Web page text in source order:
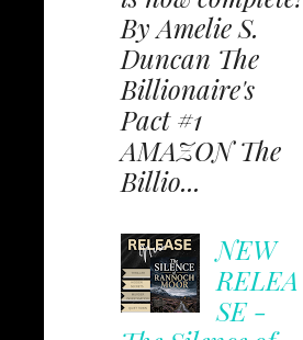
By Amelie S.
Duncan The
Billionaire's
Pact #1
AMAZON The
Billio...
NEW
RELEA
SE -